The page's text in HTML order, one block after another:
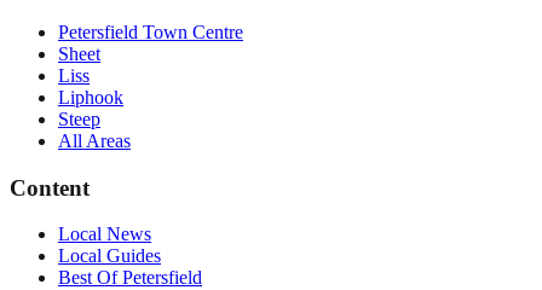
Petersfield Town Centre
Sheet
Liss
Liphook
Steep
All Areas
Content
Local News
Local Guides
Best OfPetersfield